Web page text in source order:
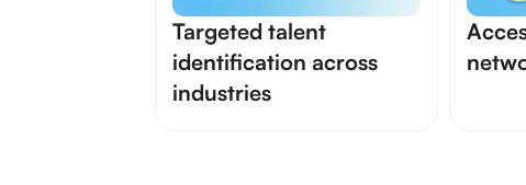
Targeted talent
identification across
industries